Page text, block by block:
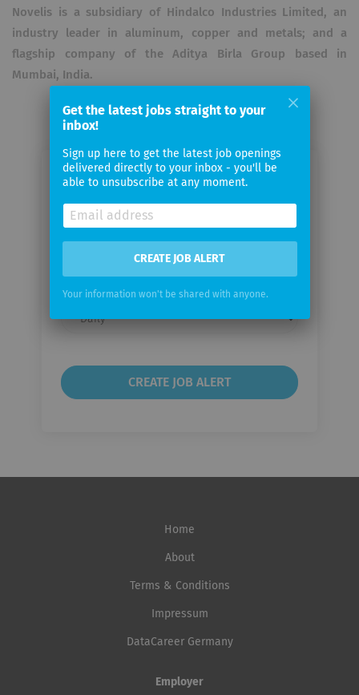
Novelis is a subsidiary of Hindalco Industries Limited, an
industry leader in aluminum, copper and metals; and a
flagship company of the Aditya Birla Group based in
Mumbai, India.
Email me jobs from Novelis
European HQ
Your
frequency
Home
About
Terms & Conditions
Impressum
DataCareer Germany
Employer
Get the latest jobs straight to your
inbox!
Sign up here to get the latest job openings
delivered directly to your inbox - you'll be
able to unsubscribe at any moment.
CREATE JOB ALERT
Your information won't be shared with anyone.